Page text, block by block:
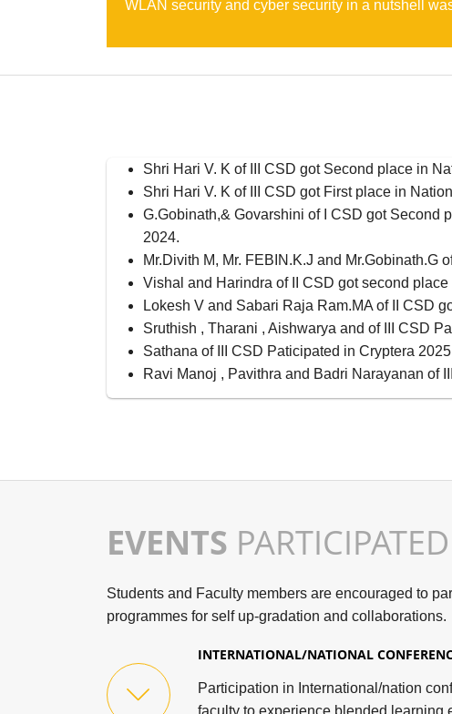
WLAN security and cyber security in a nutshell
Shri Hari V. K of III CSD got Second place in
Shri Hari V. K of III CSD got First place in
G.Gobinath,& Govarshini of I CSD got Second
2024.
Mr.Divith M, Mr. FEBIN.K.J and
Vishal and Harindra of II CSD got second
Lokesh V and Sabari Raja Ram.MA of II CSD
Sruthish , Tharani , Aishwarya and of III CSD
Sathana of III CSD Paticipated in Cryptera
Ravi Manoj , Pavithra and Badri Narayanan of
EVENTS PARTICIPATED
Students and Faculty members are encouraged to
programmes for self up-gradation and collaborations.
INTERNATIONAL/NATIONAL
Participation in International/nation
faculty to experience blended learning